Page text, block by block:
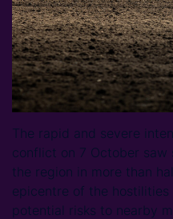
The rapid and severe
conflict on 7 October
the region in more than
epicentre of the hostilities
potential risks to nearby